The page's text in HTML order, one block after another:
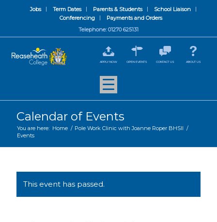
Jobs Term Dates Parents & Students
School Liaison
Conferencing
Payments and Orders
Telephone: 01270 625131
APPLY NOW OPEN EVENTS CONTACT US ABOUT US
Calendar of Events
You are here: Home / Pole Work Clinic with Joanne Roper BHSII /
Events
This event has passed.